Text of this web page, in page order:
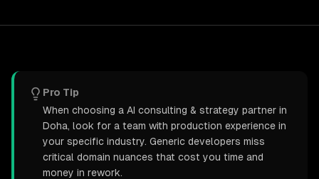
Pro Tip
When choosing a AI consulting & strategy partner in
Doha, look for a team with production experience in
your specific industry. Generic developers miss
critical domain nuances that cost you time and
money in rework.